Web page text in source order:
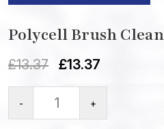
Polycell Brush
£13.37 £13.37
- +